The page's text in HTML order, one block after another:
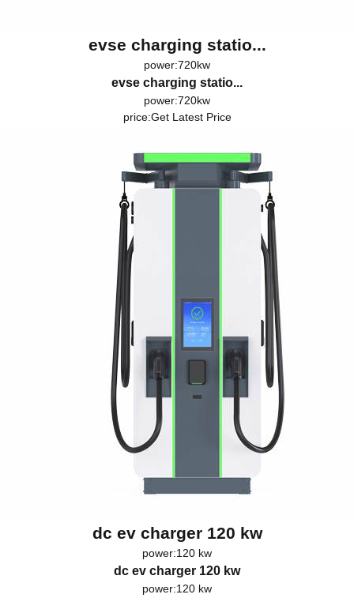
evse charging statio...
power:720kw
evse charging statio...
power:720kw
price:Get Latest Price
dc ev charger 120 kw
power:120 kw
dc ev charger 120 kw
power:120 kw